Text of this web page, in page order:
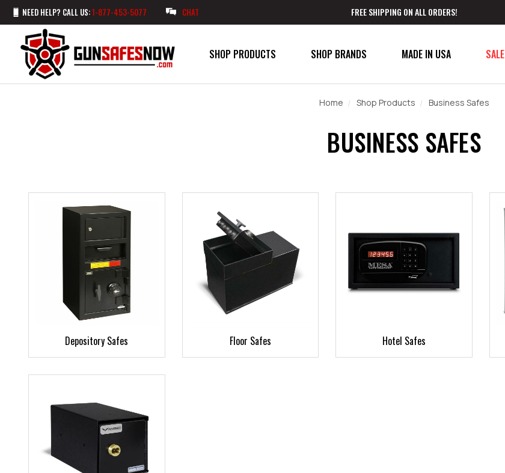
NEED HELP? CALL US:1-877-453-5077 CHAT FREE SHIPPING ON ALL ORDERS!
SHOP PRODUCTS MADE IN USA SALE
SHOP BRANDS
Home Shop Products Business Safes
BUSINESS SAFES
Depository Safes Floor Safes Hotel Safes